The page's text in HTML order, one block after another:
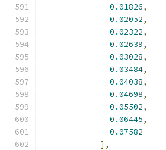
0.01826,
0.02052,
0.02322,
0.02639,
0.03028,
0.03484,
0.04038,
0.04698,
0.05502,
0.06445,
0.07582
],